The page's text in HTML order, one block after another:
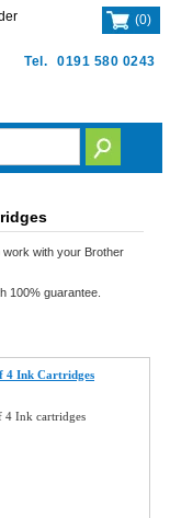
Tel. 0191 580 0243
(0)
with your Brother
100% guarantee.
4 Ink Cartridges
4 Ink cartridges